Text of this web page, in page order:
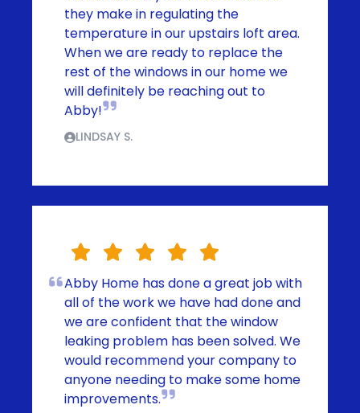
they make in regulating the
temperature in our upstairs loft area.
When we are ready to replace the
rest of the windows in our home we
will definitely be reaching out to
Abby!
LINDSAY S.
Abby Home has done a great job with
all of the work we have had done and
we are confident that the window
leaking problem has been solved. We
would recommend your company to
anyone needing to make some home
improvements.